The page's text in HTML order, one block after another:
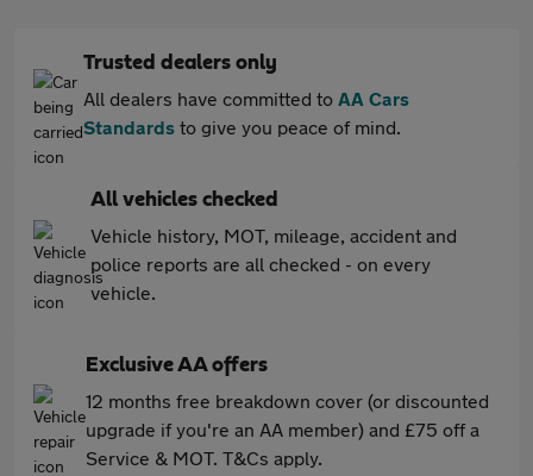
Trusted dealers only
All dealers have committed to AA Cars
Standards to give you peace of mind.
All vehicles checked
Vehicle history, MOT, mileage, accident and
police reports are all checked - on every
vehicle.
Exclusive AA offers
12 months free breakdown cover (or discounted
upgrade if you're an AA member) and £75 off a
Service & MOT. T&Cs apply.